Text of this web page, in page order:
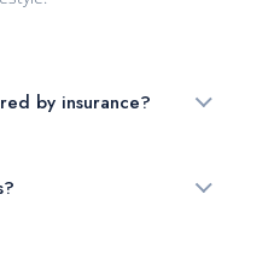
by insurance?